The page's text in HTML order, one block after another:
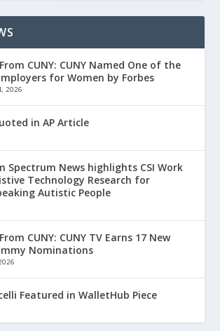
CUNY: CUNY Named One of the
for Women by Forbes
2026
in AP Article
Spectrum News highlights CSI Work
Technology Research for
Autistic People
CUNY: CUNY TV Earns 17 New
Nominations
Featured in WalletHub Piece